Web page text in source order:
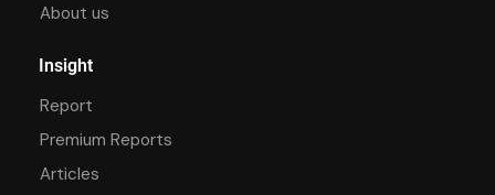
About us
Insight
Report
Premium Reports
Articles